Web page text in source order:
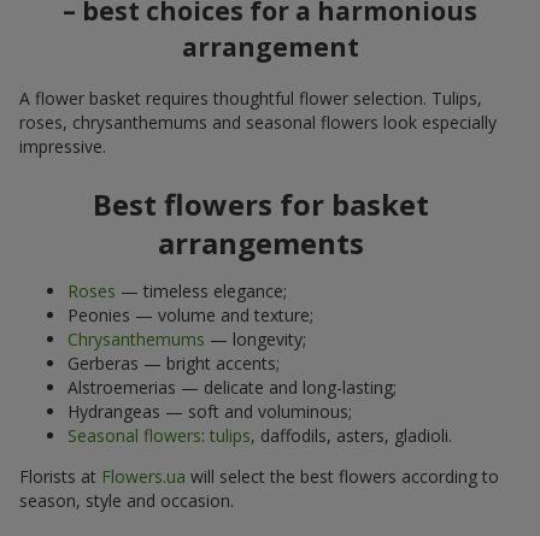
– best choices for a harmonious
arrangement
A flower basket requires thoughtful flower selection. Tulips,
roses, chrysanthemums and seasonal flowers look especially
impressive.
Best flowers for basket
arrangements
Roses — timeless elegance;
Peonies — volume and texture;
Chrysanthemums — longevity;
Gerberas — bright accents;
Alstroemerias — delicate and long-lasting;
Hydrangeas — soft and voluminous;
Seasonal flowers: tulips, daffodils, asters, gladioli.
Florists at Flowers.ua will select the best flowers according to
season, style and occasion.